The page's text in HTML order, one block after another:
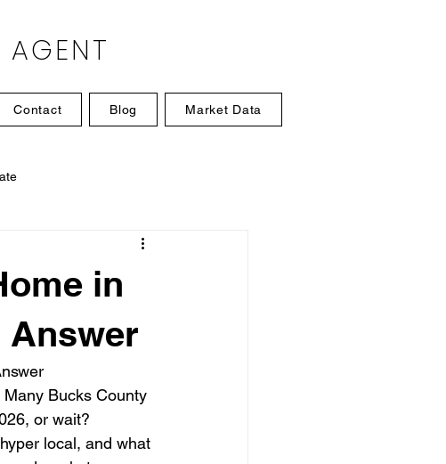
AGENT
Contact Blog Market Data
in
Answer
Bucks County
or wait?
local, and what